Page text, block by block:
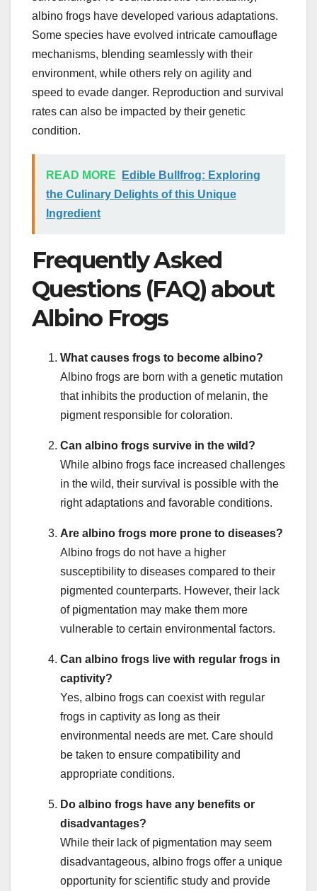
albino frogs have developed various adaptations.
Some species have evolved intricate camouflage
mechanisms, blending seamlessly with their
environment, while others rely on agility and
speed to evade danger. Reproduction and survival
rates can also be impacted by their genetic
condition.
READ MORE
Edible Bullfrog: Exploring
the Culinary Delights of this Unique
Ingredient
Frequently Asked
Questions (FAQ) about
Albino Frogs
What causes frogs to become albino?
Albino frogs are born with a genetic mutation
that inhibits the production of melanin, the
pigment responsible for coloration.
Can albino frogs survive in the wild?
While albino frogs face increased challenges
in the wild, their survival is possible with the
right adaptations and favorable conditions.
Are albino frogs more prone to diseases?
Albino frogs do not have a higher
susceptibility to diseases compared to their
pigmented counterparts. However, their lack
of pigmentation may make them more
vulnerable to certain environmental factors.
Can albino frogs live with regular frogs in
captivity?
Yes, albino frogs can coexist with regular
frogs in captivity as long as their
environmental needs are met. Care should
be taken to ensure compatibility and
appropriate conditions.
Do albino frogs have any benefits or
disadvantages?
While their lack of pigmentation may seem
disadvantageous, albino frogs offer a unique
opportunity for scientific study and provide